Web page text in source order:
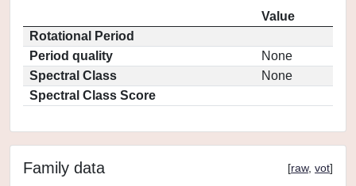
Value
Rotational Period
Period quality
None
Spectral Class
None
Spectral Class Score
Family data [raw, vot]